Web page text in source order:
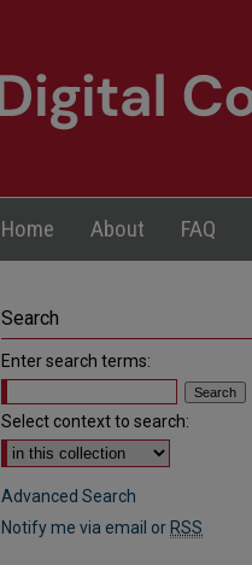
Home About FAQ
Search
Enter search terms:
Select context to search:
Advanced Search
Notify me via email or RSS